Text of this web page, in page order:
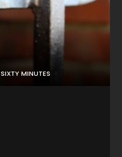
SIXTY MINUTES